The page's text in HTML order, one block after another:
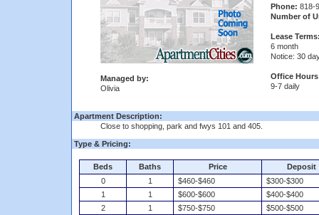
Managed by:
Olivia
Phone: 818-
Number of
Lease
6 month
Notice: 30
Office
9-7 daily
Apartment Description:
Close to shopping, park and fwys 101 and 405.
Type & Pricing:
Beds Baths Price
Deposit
0
1 $460-$460
$300-$300
1
1 $600-$600
$400-$400
2
1 $750-$750 $500-$500